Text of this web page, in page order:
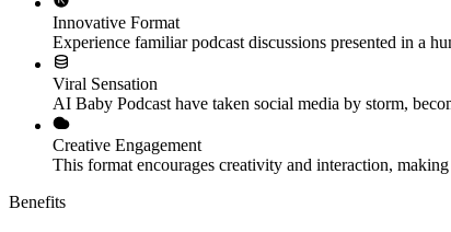
Innovative Format
Experience familiar podcast discussions presented in a
Viral Sensation
AI Baby Podcast have taken social media by storm,
Creative Engagement
This format encourages creativity and interaction,
Benefits